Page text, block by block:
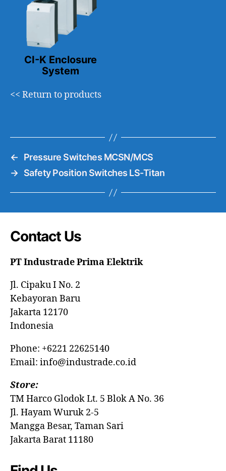
CI-K Enclosure
System
<< Return to products
←
Pressure Switches MCSN/MCS
→ Safety Position Switches LS-Titan
Contact Us
PT Industrade Prima Elektrik
Jl. Cipaku I No. 2
Kebayoran Baru
Jakarta 12170
Indonesia
Phone: +6221 22625140
Email: info@industrade.co.id
Store:
TM Harco Glodok Lt. 5 Blok A No. 36
Jl. Hayam Wuruk 2-5
Mangga Besar, Taman Sari
Jakarta Barat 11180